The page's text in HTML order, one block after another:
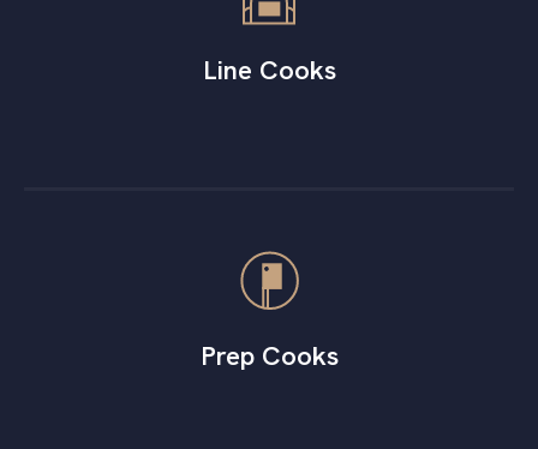
Line Cooks
Prep Cooks